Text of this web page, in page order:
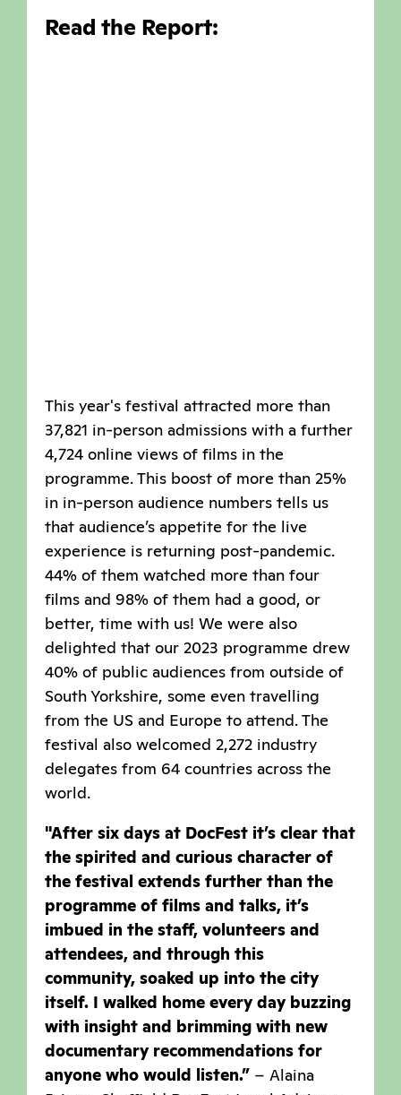
Read the Report:
This year's festival attracted more than
37,821 in-person admissions with a further
4,724 online views of films in the
programme. This boost of more than 25%
in in-person audience numbers tells us
that audience’s appetite for the live
experience is returning post-pandemic.
44% of them watched more than four
films and 98% of them had a good, or
better, time with us! We were also
delighted that our 2023 programme drew
40% of public audiences from outside of
South Yorkshire, some even travelling
from the US and Europe to attend. The
festival also welcomed 2,272 industry
delegates from 64 countries across the
world.
"After six days at DocFest it’s clear that
the spirited and curious character of
the festival extends further than the
programme of films and talks, it’s
imbued in the staff, volunteers and
attendees, and through this
community, soaked up into the city
itself. I walked home every day buzzing
with insight and brimming with new
documentary recommendations for
anyone who would listen.” – Alaina